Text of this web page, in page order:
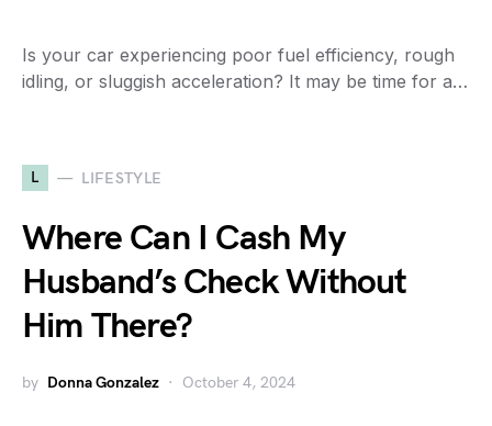
Is your car experiencing poor fuel efficiency, rough
idling, or sluggish acceleration? It may be time for a…
L LIFESTYLE
Where Can I Cash My
Husband’s Check Without
Him There?
by Donna Gonzalez October 4, 2024